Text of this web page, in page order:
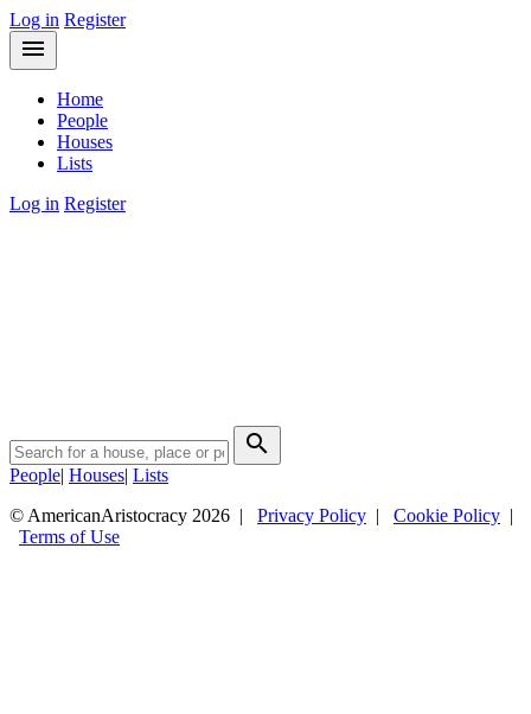
Log in Register
menu
Home
People
Houses
Lists
Log in Register
search
People| Houses| Lists
© AmericanAristocracy 2026 | Privacy Policy | Cookie Policy |
Terms of Use